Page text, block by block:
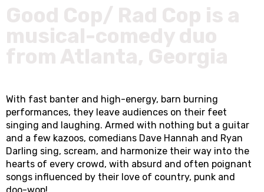
With fast banter and high-energy, barn burning
performances, they leave audiences on their feet
singing and laughing. Armed with nothing but a guitar
and a few kazoos, comedians Dave Hannah and Ryan
Darling sing, scream, and harmonize their way into the
hearts of every crowd, with absurd and often poignant
songs influenced by their love of country, punk and
doo-wop!